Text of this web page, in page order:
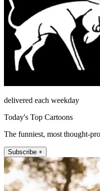
delivered each weekday
Today's Top Cartoons
The funniest, most thought-
Subscribe +